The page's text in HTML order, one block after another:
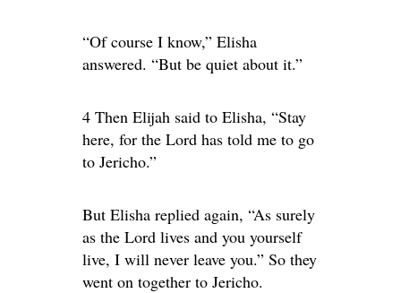
“Of course I know,” Elisha
answered. “But be quiet about it.”
4 Then Elijah said to Elisha, “Stay
here, for the Lord has told me to go
to Jericho.”
But Elisha replied again, “As surely
as the Lord lives and you yourself
live, I will never leave you.” So they
went on together to Jericho.